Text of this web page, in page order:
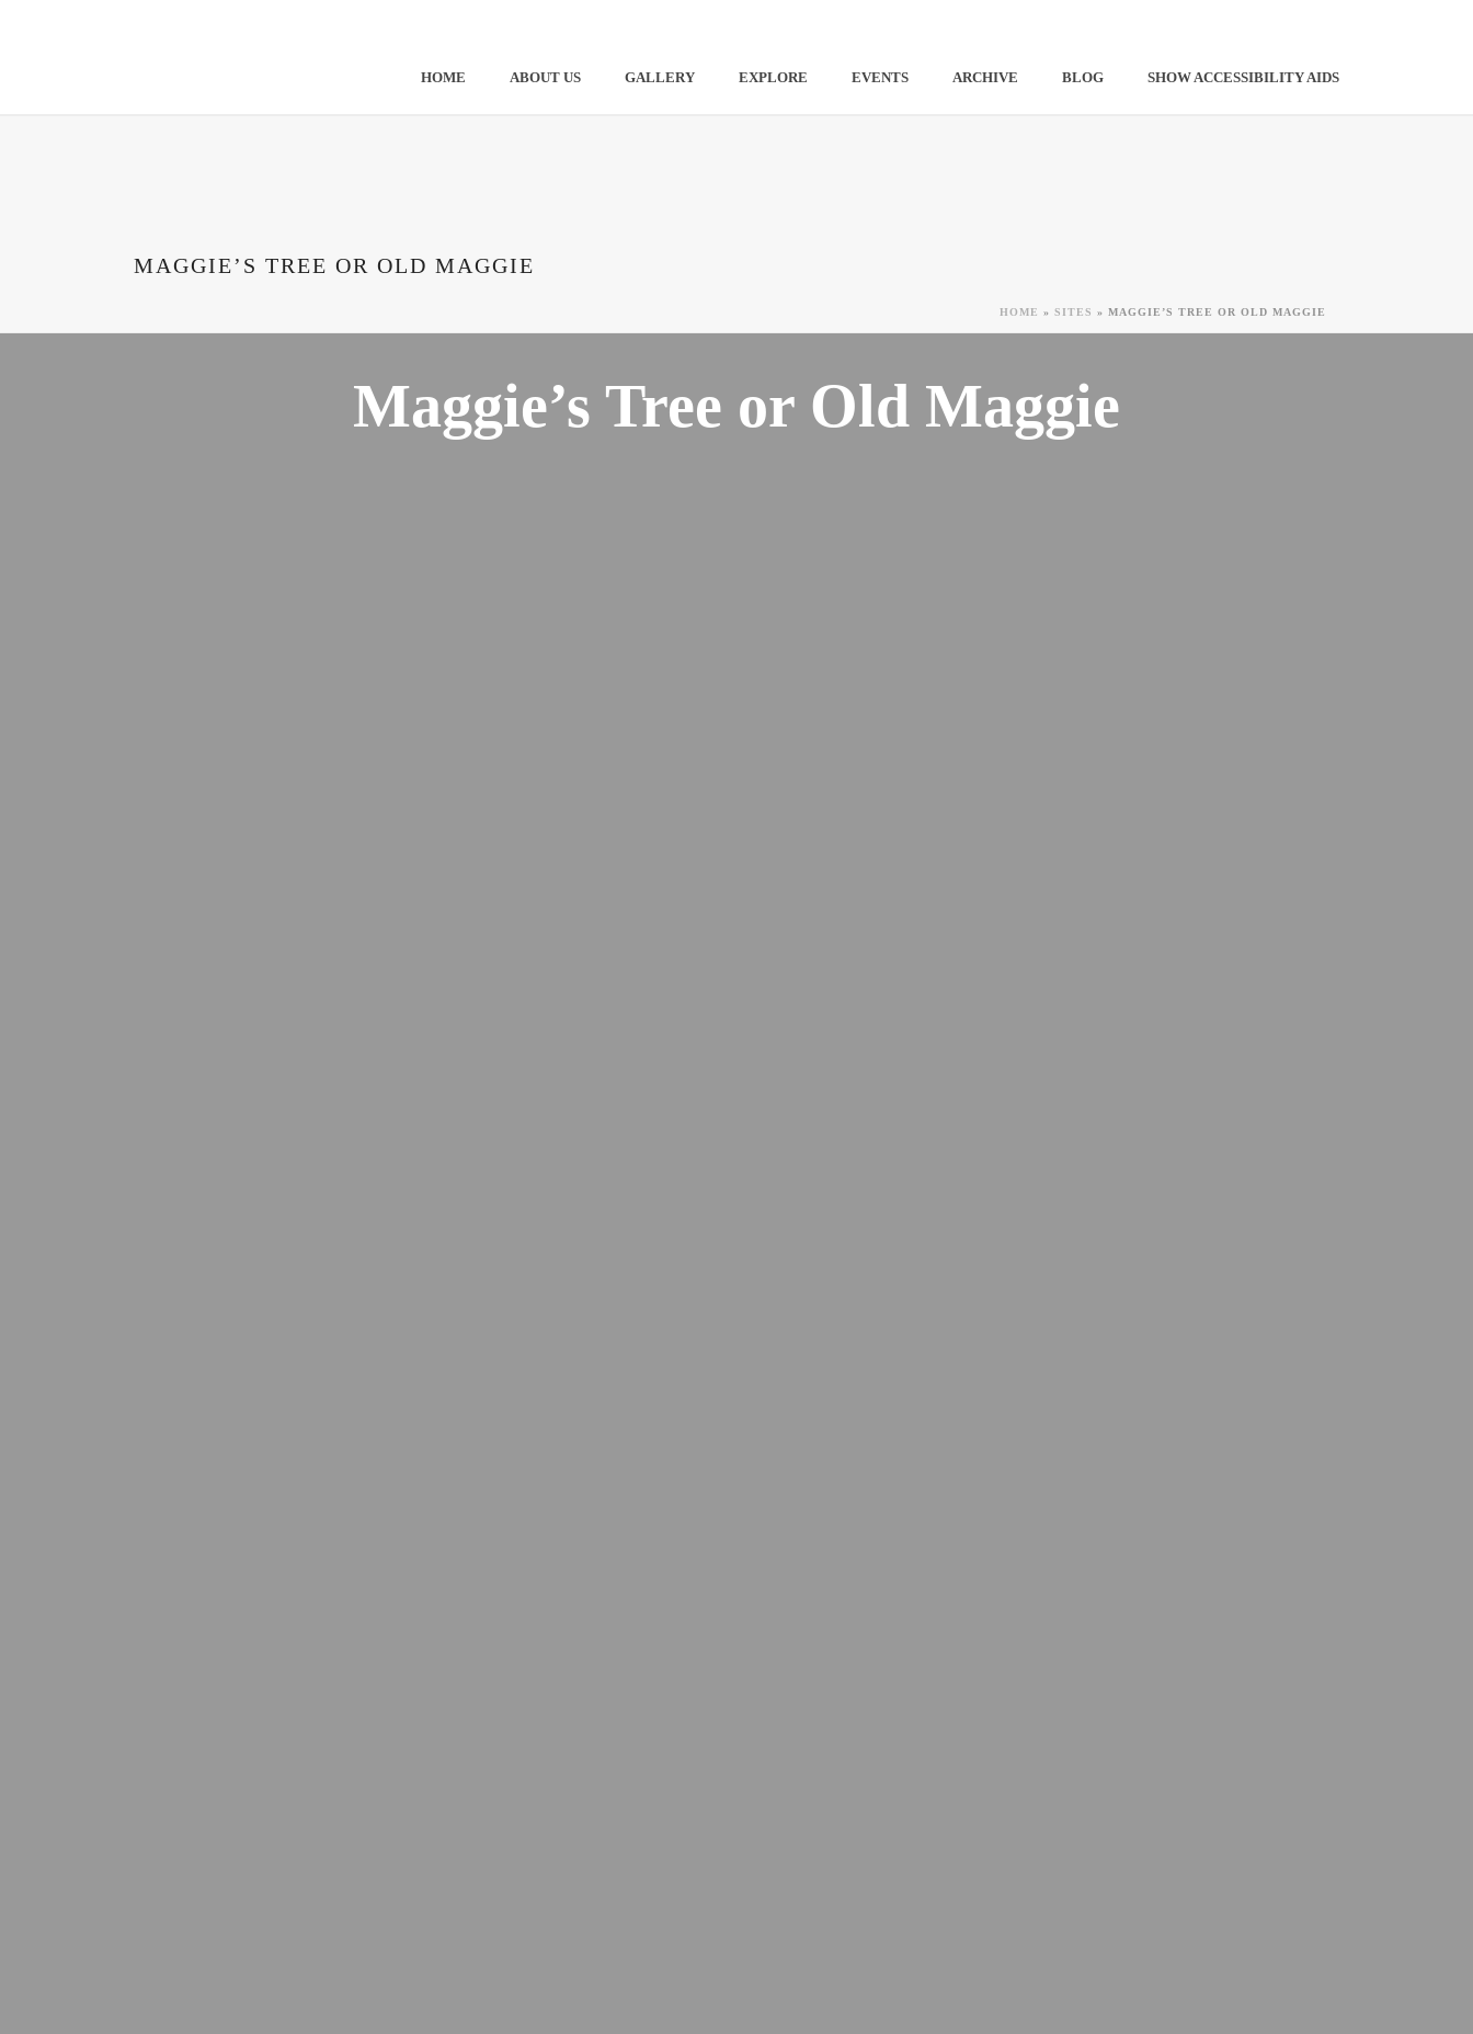
HOME ABOUT US GALLERY EXPLORE EVENTS ARCHIVE BLOG SHOW ACCESSIBILITY AIDS
MAGGIE’S TREE OR OLD MAGGIE
HOME » SITES » MAGGIE’S TREE OR OLD MAGGIE
Maggie’s Tree or Old Maggie